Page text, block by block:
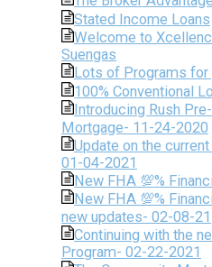
Stated Income Loans
Welcome to
Suengas
Lots of Programs for
100% Conventional
Introducing Rush
Mortgage- 11-24-2020
Update on the
01-04-2021
New FHA 💯%
New FHA 💯%
new updates- 02-08-21
Continuing with the
Program- 02-22-2021